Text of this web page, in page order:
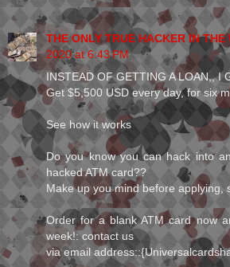
THE ONLY TRUE HACKER IN
2020 at 6:43 PM
INSTEAD OF GETTING A LOAN,, I
Get $5,500 USD every day, for six
See how it works
Do you know you can hack into
hacked ATM card??
Make up you mind before applying,
Order for a blank ATM card now
week!: contact us
via email